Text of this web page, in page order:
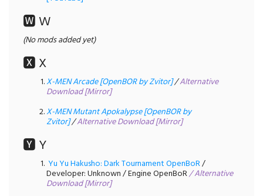
🆆 W
(No mods added yet)
🆇 X
X-MEN Arcade [OpenBOR by Zvitor]/Alternative
Download [Mirror]
X-MEN Mutant Apokalypse [OpenBOR by
Zvitor]/Alternative Download [Mirror]
🆈 Y
Yu Yu Hakusho: Dark Tournament OpenBoR/
Developer: Unknown / Engine OpenBoR/Alternative
Download [Mirror]